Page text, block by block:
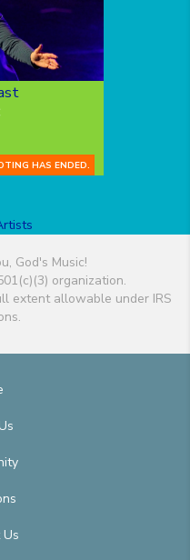
HAS ENDED.
God's Music!
organization.
extent allowable under IRS